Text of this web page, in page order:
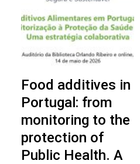
Food additives in
Portugal: from
monitoring to the
protection of
Public Health. A